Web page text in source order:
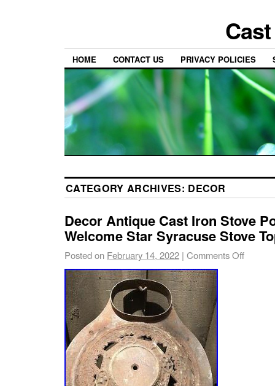
HOME CONTACT US PRIVACY POLICIES
CATEGORY ARCHIVES: DECOR
Decor Antique Cast Iron Stove
Welcome Star Syracuse Stove
Posted on February 14, 2022 | Comments Off